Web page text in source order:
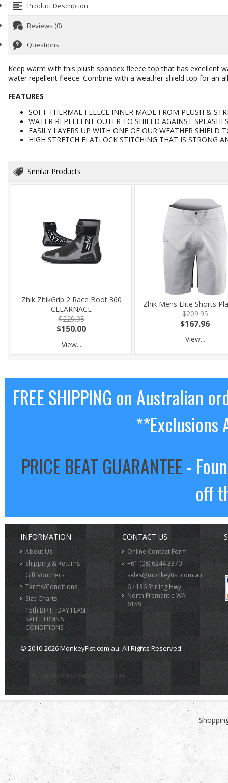
Product Description
Reviews (0)
Questions
Keep warm with this plush spandex fleece top that has excellent
water repellent fleece. Combine with a weather shield top for an
FEATURES
SOFT THERMAL FLEECE INNER MADE FROM PLUSH &
WATER REPELLENT OUTER TO SHIELD AGAINST
EASILY LAYERS UP WITH ONE OF OUR WEATHER SHIELD
HIGH STRETCH FLATLOCK STITCHING THAT IS STRONG
Similar Products
Zhik ZhikGrip 2 Race Boot 360
CLEARNACE
$229.95
$150.00
View...
Zhik Mens Elite Shorts
$209.95
$167.96
View...
FREE SHIPPING on Australian
**Exclusions
PRICE BEAT GUARANTEE-
off
INFORMATION
About Us
Shipping & Returns
Gift Vouchers
Terms/Conditions
Size Charts
15th BIRTHDAY FLASH
SALE TERMS &
CONDITIONS
CONTACT US
Online Contact Form
+61 (08) 6244 3370
sales@monkeyfist.com.au
6 / 136 Stirling Hwy,
North Fremantle WA
6159
© 2010-2026 MonkeyFist.com.au. All Rights Reserved.
>
sales@monkeyfist.com.au